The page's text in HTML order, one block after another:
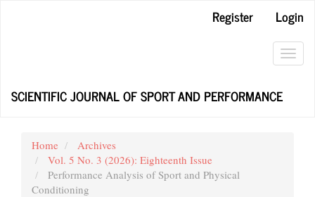
Register
Login
SCIENTIFIC JOURNAL OF SPORT AND PERFORMANCE
Home
Archives
Vol. 5 No. 3 (2026): Eighteenth Issue
Performance Analysis of Sport and Physical
Conditioning